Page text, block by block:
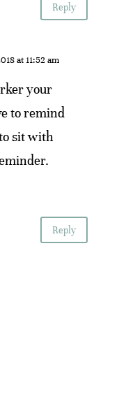
Reply
at 11:52 am
your
to remind
sit with
Reply